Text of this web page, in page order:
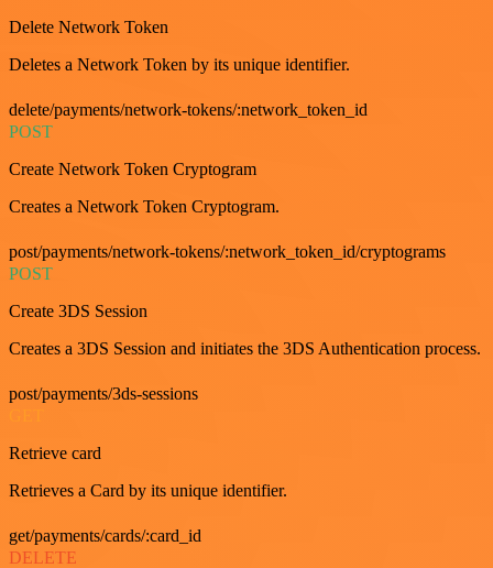
Delete Network Token
Deletes a Network Token by its unique identifier.
delete/payments/network-tokens/:network_token_id
POST
Create Network Token Cryptogram
Creates a Network Token Cryptogram.
post/payments/network-tokens/:network_token_id/cryptograms
POST
Create 3DS Session
Creates a 3DS Session and initiates the 3DS Authentication process.
post/payments/3ds-sessions
Retrieve card
Retrieves a Card by its unique identifier.
get/payments/cards/:card_id
DELETE